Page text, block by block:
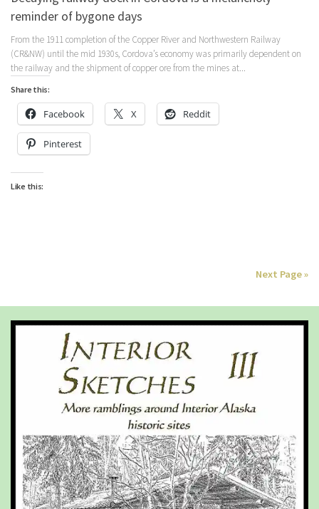
reminder of bygone days
From the 1911 completion of the Copper River and Northwestern Railway
(CR&NW) until the mid 1930s, Cordova’s economy was primarily dependent on
the railway and the shipment of copper ore from the mines at...
Share this:
Facebook X Reddit
Pinterest
Like this:
Next Page »